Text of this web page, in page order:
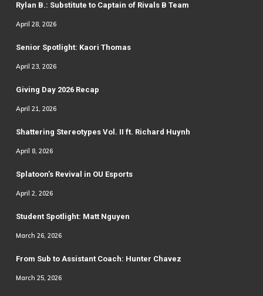
Rylan B.: Substitute to Captain of Rivals B Team
April 28, 2026
Senior Spotlight: Kaori Thomas
April 23, 2026
Giving Day 2026 Recap
April 21, 2026
Shattering Stereotypes Vol. II ft. Richard Huynh
April 8, 2026
Splatoon’s Revival in OU Esports
April 2, 2026
Student Spotlight: Matt Nguyen
March 26, 2026
From Sub to Assistant Coach: Hunter Chavez
March 25, 2026